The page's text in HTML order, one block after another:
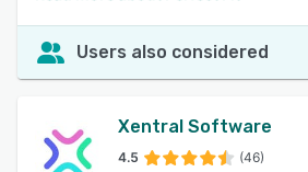
Users also considered
Xentral Software
4.5 (46)